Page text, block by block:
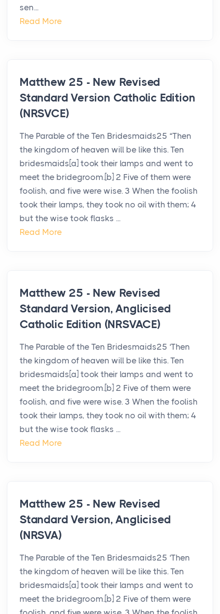
sen...
Read More
Matthew 25 - New Revised
Standard Version Catholic Edition
(NRSVCE)
The Parable of the Ten Bridesmaids25 “Then
the kingdom of heaven will be like this. Ten
bridesmaids[a] took their lamps and went to
meet the bridegroom.[b] 2 Five of them were
foolish, and five were wise. 3 When the foolish
took their lamps, they took no oil with them; 4
but the wise took flasks ...
Read More
Matthew 25 - New Revised
Standard Version, Anglicised
Catholic Edition (NRSVACE)
The Parable of the Ten Bridesmaids25 ‘Then
the kingdom of heaven will be like this. Ten
bridesmaids[a] took their lamps and went to
meet the bridegroom.[b] 2 Five of them were
foolish, and five were wise. 3 When the foolish
took their lamps, they took no oil with them; 4
but the wise took flasks ...
Read More
Matthew 25 - New Revised
Standard Version, Anglicised
(NRSVA)
The Parable of the Ten Bridesmaids25 ‘Then
the kingdom of heaven will be like this. Ten
bridesmaids[a] took their lamps and went to
meet the bridegroom.[b] 2 Five of them were